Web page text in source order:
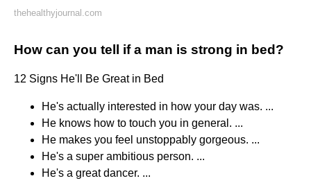
thehealthyjournal.com
How can you tell if a man is strong in bed?
12 Signs He'll Be Great in Bed
He's actually interested in how your day was. ...
He knows how to touch you in general. ...
He makes you feel unstoppably gorgeous. ...
He's a super ambitious person. ...
He's a great dancer. ...